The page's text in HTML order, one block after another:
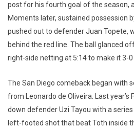
post for his fourth goal of the season,
Moments later, sustained possession
pushed out to defender Juan Topete,
behind the red line. The ball glanced
right-side netting at 5:14 to make it 3-0
The San Diego comeback began with
from Leonardo de Oliveira. Last year’s
down defender Uzi Tayou with a
left-footed shot that beat Toth inside